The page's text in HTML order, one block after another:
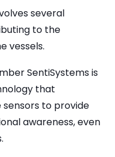
several
to the
vessels.
SentiSystems is
that
to provide
awareness, even